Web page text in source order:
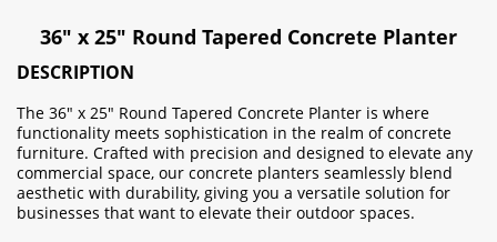
36" x 25" Round Tapered Concrete Planter
DESCRIPTION
The 36" x 25" Round Tapered Concrete Planter is where
functionality meets sophistication in the realm of concrete
furniture. Crafted with precision and designed to elevate any
commercial space, our concrete planters seamlessly blend
aesthetic with durability, giving you a versatile solution for
businesses that want to elevate their outdoor spaces.